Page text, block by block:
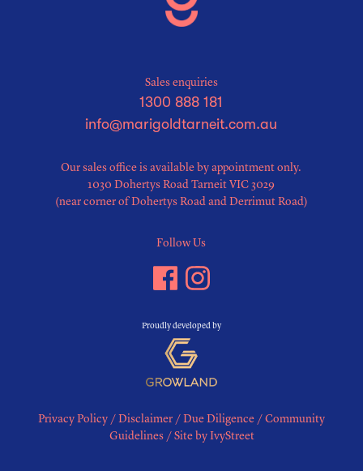
Sales enquiries
1300 888 181
info@marigoldtarneit.com.au
Our sales office is available by appointment only.
1030 Dohertys Road Tarneit VIC 3029
(near corner of Dohertys Road and Derrimut Road)
Follow Us
Proudly developed by
Privacy Policy / Disclaimer / Due Diligence / Community
Guidelines/ Site by IvyStreet